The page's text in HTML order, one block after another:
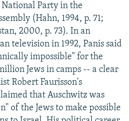
Party in the
(Hahn, 1994, p. 71;
2000, p. 73). In an
television in 1992, Panis said
impossible" for the
Jews in camps -- a clear
Robert Faurisson's
that Auschwitz was
of the Jews to make possible